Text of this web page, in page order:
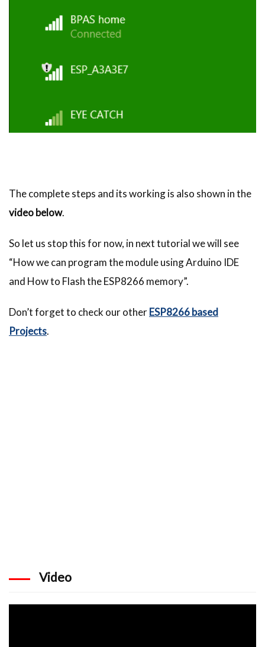
The complete steps and its working is also shown in the
video below.
So let us stop this for now, in next tutorial we will see
“How we can program the module using Arduino IDE
and How to Flash the ESP8266 memory”.
Don’t forget to check our otherESP8266 based
Projects.
Video